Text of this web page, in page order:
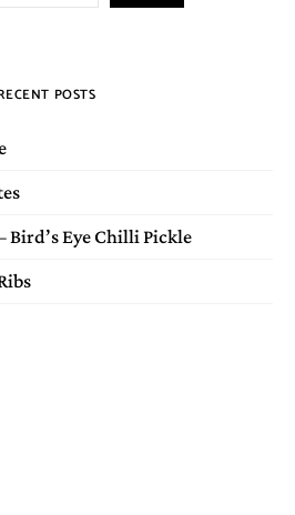
POSTS
Eye Chilli Pickle